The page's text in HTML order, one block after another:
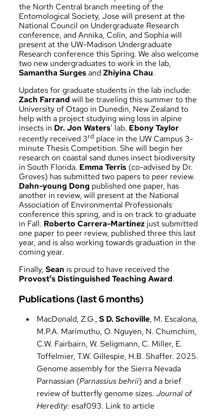
the North Central branch meeting of the
Entomological Society, Jose will present at the
National Council on Undergraduate Research
conference, and Annika, Colin, and Sophia will
present at the UW-Madison Undergraduate
Research conference this Spring. We also welcome
two new undergraduates to work in the lab,
Samantha SurgesandZhiyina Chau.
Updates for graduate students in the lab include:
Zach Farrand will be traveling this summer to the
University of Otago in Dunedin, New Zealand to
help with a project studying wing loss in alpine
insects in Dr. Jon Waters’ lab. Ebony Taylor
recently received 3rd place in the UW Campus 3-
minute Thesis Competition. She will begin her
research on coastal sand dunes insect biodiversity
in South Florida. Emma Terris (co-advised by Dr.
Groves) has submitted two papers to peer review.
Dahn-young Dong published one paper, has
another in review, will present at the National
Association of Environmental Professionals
conference this spring, and is on track to graduate
in Fall. Roberto Carrera-Martinez just submitted
one paper to peer review, published three this last
year, and is also working towards graduation in the
coming year.
Finally,Sean is proud to have received the
Provost’s Distinguished Teaching Award.
Publications (last 6 months)
MacDonald, Z.G.,S D. Schoville, M. Escalona,
M.P.A. Marimuthu, O. Nguyen, N. Chumchim,
C.W. Fairbairn, W. Seligmann, C. Miller, E.
Toffelmier, T.W. Gillespie, H.B. Shaffer. 2025.
Genome assembly for the Sierra Nevada
Parnassian (Parnassius behrii) and a brief
review of butterfly genome sizes.Journal of
Heredity: esaf093. Link to article